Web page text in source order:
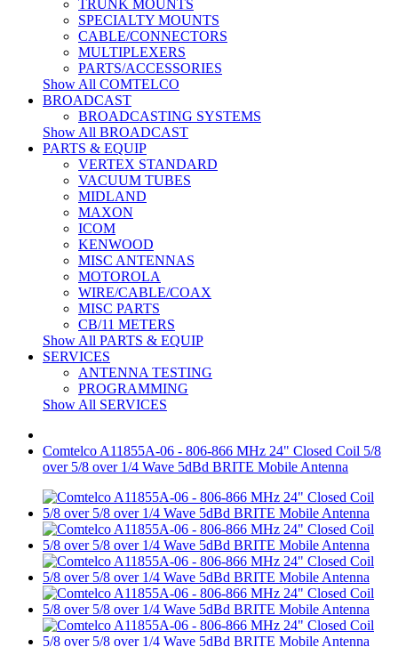
TRUNK MOUNTS
SPECIALTY MOUNTS
CABLE/CONNECTORS
MULTIPLEXERS
PARTS/ACCESSORIES
Show All COMTELCO
BROADCAST
BROADCASTING SYSTEMS
Show All BROADCAST
PARTS & EQUIP
VERTEX STANDARD
VACUUM TUBES
MIDLAND
MAXON
ICOM
KENWOOD
MISC ANTENNAS
MOTOROLA
WIRE/CABLE/COAX
MISC PARTS
CB/11 METERS
Show All PARTS & EQUIP
SERVICES
ANTENNA TESTING
PROGRAMMING
Show All SERVICES
Comtelco A11855A-06 - 806-866 MHz 24" Closed Coil 5/8
over 5/8 over 1/4 Wave 5dBd BRITE Mobile Antenna